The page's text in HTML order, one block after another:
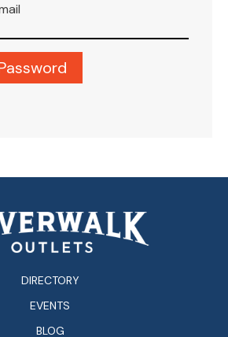
DIRECTORY
EVENTS
BLOG